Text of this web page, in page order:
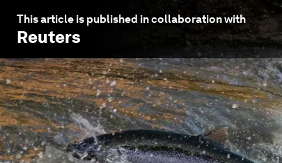
This article is published in collaboration with
Reuters